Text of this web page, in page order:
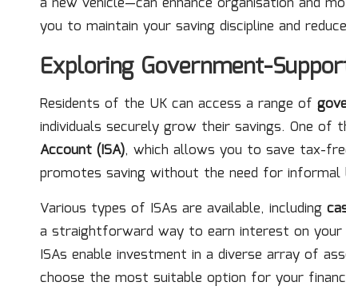
you to maintain your saving discipline and
Exploring Government-
Residents of the UK can access a range of
individuals securely grow their savings. One of
Account (ISA), which allows you to save tax-
promotes saving without the need for informal
Various types of ISAs are available, including
a straightforward way to earn interest on
ISAs enable investment in a diverse array of
choose the most suitable option for your